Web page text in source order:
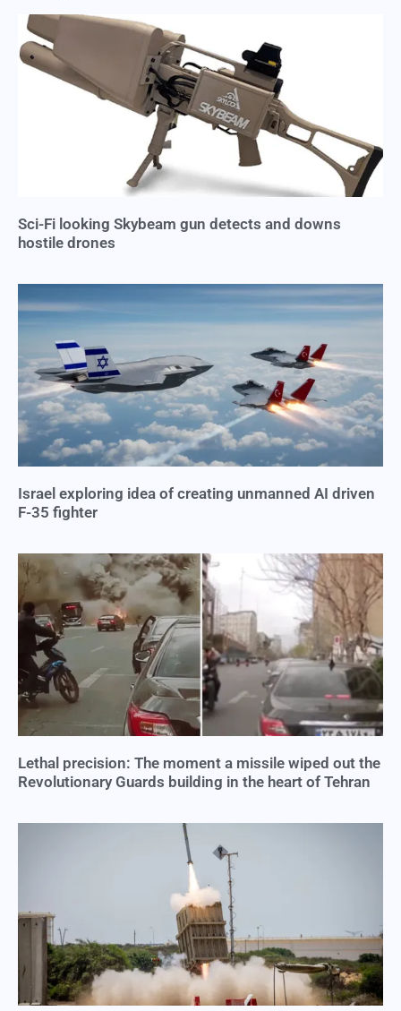
Sci-Fi looking Skybeam gun detects and downs
hostile drones
Israel exploring idea of creating unmanned AI driven
F-35 fighter
Lethal precision: The moment a missile wiped out the
Revolutionary Guards building in the heart of Tehran